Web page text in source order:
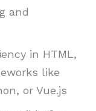
and
in HTML,
like
or Vue.js